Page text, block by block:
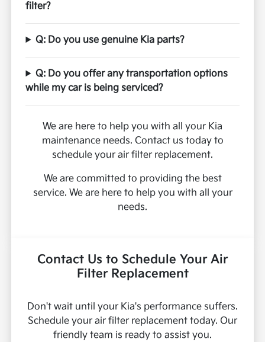
filter?
Q: Do you use genuine Kia parts?
Q: Do you offer any transportation options
while my car is being serviced?
We are here to help you with all your Kia
maintenance needs. Contact us today to
schedule your air filter replacement.
We are committed to providing the best
service. We are here to help you with all your
needs.
Contact Us to Schedule Your Air
Filter Replacement
Don't wait until your Kia's performance suffers.
Schedule your air filter replacement today. Our
friendly team is ready to assist you.